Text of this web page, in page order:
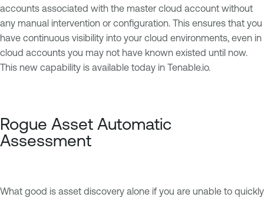
accounts associated with the master cloud account without
any manual intervention or configuration. This ensures that you
have continuous visibility into your cloud environments, even in
cloud accounts you may not have known existed until now.
This new capability is available today in Tenable.io.
Rogue Asset Automatic
Assessment
What good is asset discovery alone if you are unable to quickly